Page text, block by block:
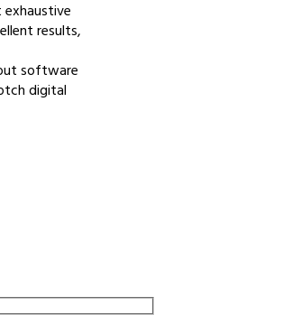
results,
software
digital